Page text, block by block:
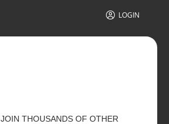
LOGIN
JOIN THOUSANDS OF OTHER